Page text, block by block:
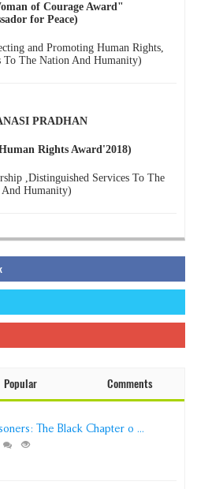
of Courage Award"
for Peace)
and Promoting Human Rights,
To The Nation And Humanity)
PRADHAN
Rights Award'2018)
,Distinguished Services To The
Humanity)
Popular Comments
The Black Chapter o ...